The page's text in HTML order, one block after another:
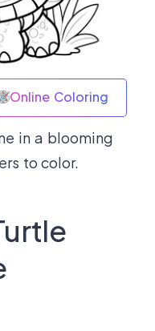
Online Coloring
in a blooming
to color.